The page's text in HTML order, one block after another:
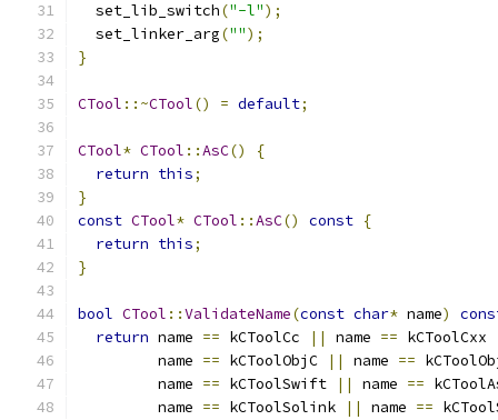
  set_lib_switch
("-l");
  set_linker_arg
("");
}
CTool ::~CTool() = default;
CTool* CTool ::AsC()
{
return this;
}
const CTool* CTool ::AsC() const {
return this;
}
bool CTool ::ValidateName(const char* name)
return name == kCToolCc || name == kCToolCxx
         name
== kCToolObjC || name ==
         name
== kCToolSwift || name ==
         name
== kCToolSolink || name ==